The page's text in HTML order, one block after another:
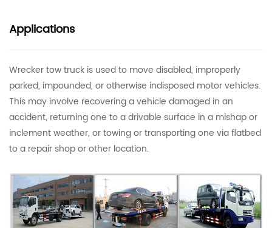
Applications
Wrecker tow truck is used to move disabled, improperly
parked, impounded, or otherwise indisposed motor vehicles.
This may involve recovering a vehicle damaged in an
accident, returning one to a drivable surface in a mishap or
inclement weather, or towing or transporting one via flatbed
to a repair shop or other location.